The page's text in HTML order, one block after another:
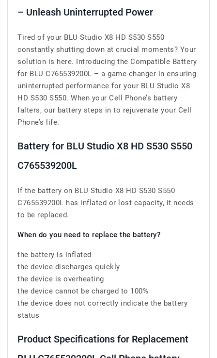
– Unleash Uninterrupted Power
Tired of your BLU Studio X8 HD S530 S550
constantly shutting down at crucial moments? Your
solution is here. Introducing the Compatible Battery
for BLU C765539200L – a game-changer in ensuring
uninterrupted performance for your BLU Studio X8
HD S530 S550. When your Cell Phone’s battery
falters, our battery steps in to rejuvenate your Cell
Phone’s life.
Battery for BLU Studio X8 HD S530 S550
C765539200L
If the battery on BLU Studio X8 HD S530 S550
C765539200L has inflated or lost capacity, it needs
to be replaced.
When do you need to replace the battery?
the battery is inflated
the device discharges quickly
the device is overheating
the device cannot be charged to 100%
the device does not correctly indicate the battery
status
Product Specifications for Replacement